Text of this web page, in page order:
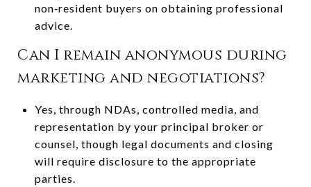
non‑resident buyers on obtaining professional
advice.
Can I remain anonymous during
marketing and negotiations?
Yes, through NDAs, controlled media, and
representation by your principal broker or
counsel, though legal documents and closing
will require disclosure to the appropriate
parties.